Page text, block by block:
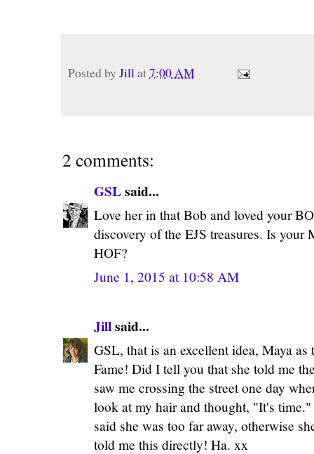
Posted by Jillat7:00 AM
2 comments:
GSLsaid...
Love her in that Bob and loved your
discovery of the EJS treasures. Is your
HOF?
June 1, 2015 at 10:58 AM
Jillsaid...
GSL, that is an excellent idea, Maya
Fame! Did I tell you that she told me
saw me crossing the street one day
look at my hair and thought, "It's
said she was too far away, otherwise
told me this directly! Ha. xx